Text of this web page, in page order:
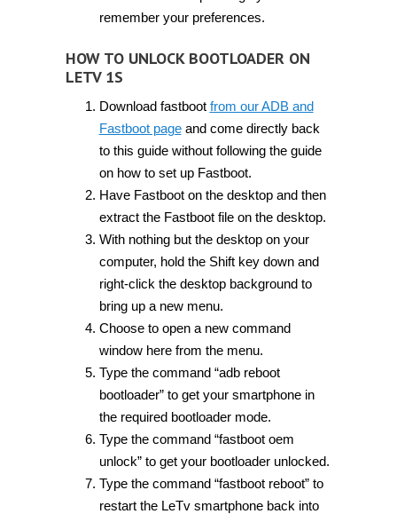
remember your preferences.
HOW TO UNLOCK BOOTLOADER ON
LETV 1S
Download fastboot from our ADB and
Fastboot pageand come directly back
to this guide without following the guide
on how to set up Fastboot.
Have Fastboot on the desktop and then
extract the Fastboot file on the desktop.
With nothing but the desktop on your
computer, hold the Shift key down and
right-click the desktop background to
bring up a new menu.
Choose to open a new command
window here from the menu.
Type the command “adb reboot
bootloader” to get your smartphone in
the required bootloader mode.
Type the command “fastboot oem
unlock” to get your bootloader unlocked.
Type the command “fastboot reboot” to
restart the LeTv smartphone back into